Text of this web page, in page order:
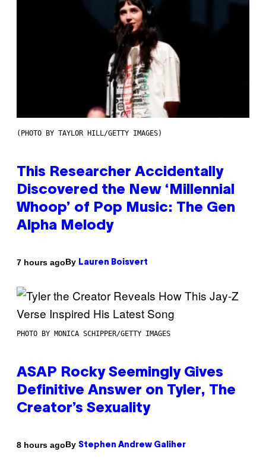
(PHOTO BY TAYLOR HILL/GETTY IMAGES)
This Researcher Accidentally
Discovered the New ‘Millennial
Whoop’ of Pop Music: The Gen
Alpha Melody
7 hours agoBy Lauren Boisvert
PHOTO BY MONICA SCHIPPER/GETTY IMAGES
ASAP Rocky Seemingly Gives
Definitive Answer on Tyler, The
Creator’s Sexuality
8 hours agoBy Stephen Andrew Galiher